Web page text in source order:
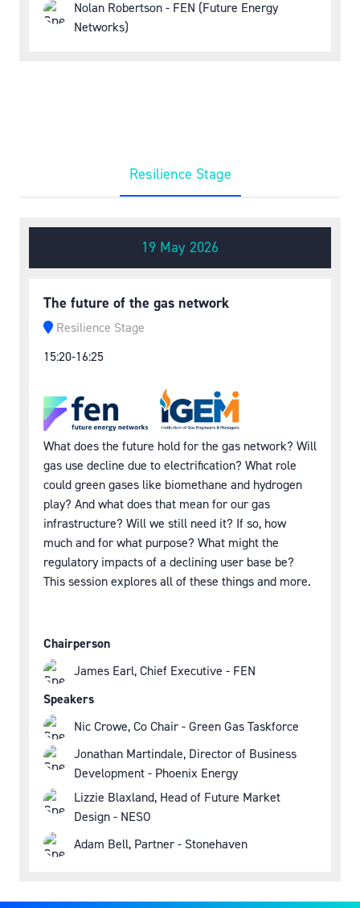
Nolan Robertson - FEN (Future Energy
Networks)
Resilience Stage
19 May 2026
The future of the gas network
Resilience Stage
15:20-16:25
What does the future hold for the gas network? Will
gas use decline due to electrification? What role
could green gases like biomethane and hydrogen
play? And what does that mean for our gas
infrastructure? Will we still need it? If so, how
much and for what purpose? What might the
regulatory impacts of a declining user base be?
This session explores all of these things and more.
Chairperson
James Earl, Chief Executive - FEN
Speakers
Nic Crowe, Co Chair - Green Gas Taskforce
Jonathan Martindale, Director of Business
Development - Phoenix Energy
Lizzie Blaxland, Head of Future Market
Design - NESO
Adam Bell, Partner - Stonehaven